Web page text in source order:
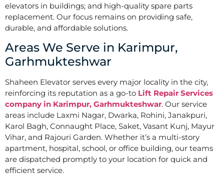
elevators in buildings; and high-quality spare parts
replacement. Our focus remains on providing safe,
durable, and affordable solutions.
Areas We Serve in Karimpur,
Garhmukteshwar
Shaheen Elevator serves every major locality in the city,
reinforcing its reputation as a go-to Lift Repair Services
company in Karimpur, Garhmukteshwar. Our service
areas include Laxmi Nagar, Dwarka, Rohini, Janakpuri,
Karol Bagh, Connaught Place, Saket, Vasant Kunj, Mayur
Vihar, and Rajouri Garden. Whether it’s a multi-story
apartment, hospital, school, or office building, our teams
are dispatched promptly to your location for quick and
efficient service.